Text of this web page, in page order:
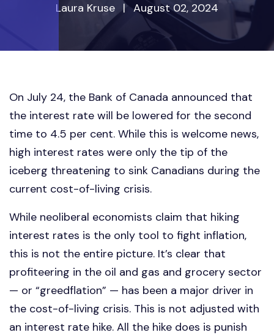
Laura Kruse | August 02, 2024
On July 24, the Bank of Canada announced that
the interest rate will be lowered for the second
time to 4.5 per cent. While this is welcome news,
high interest rates were only the tip of the
iceberg threatening to sink Canadians during the
current cost-of-living crisis.
While neoliberal economists claim that hiking
interest rates is the only tool to fight inflation,
this is not the entire picture. It’s clear that
profiteering in the oil and gas and grocery sector
— or “greedflation” — has been a major driver in
the cost-of-living crisis. This is not adjusted with
an interest rate hike. All the hike does is punish